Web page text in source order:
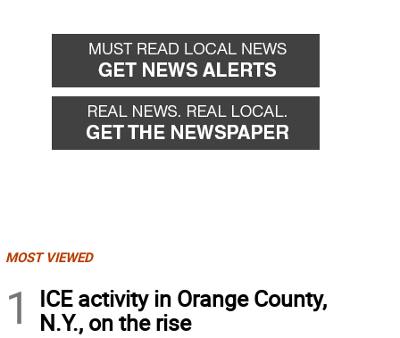
MOST VIEWED
1
ICE activity in Orange County,
N.Y., on the rise